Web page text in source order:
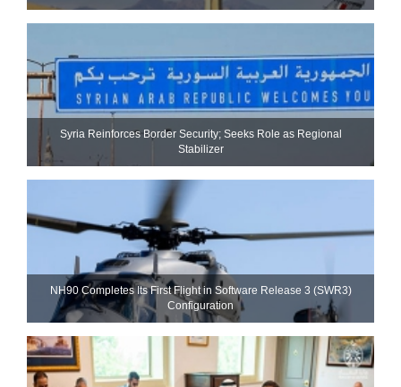
Syria Reinforces Border Security; Seeks Role as Regional
Stabilizer
NH90 Completes Its First Flight in Software Release 3 (SWR3)
Configuration